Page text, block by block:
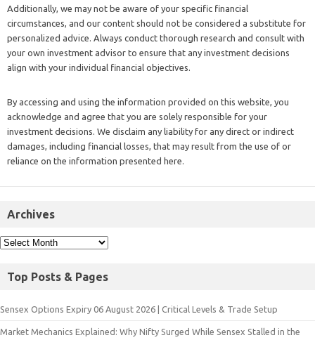
Additionally, we may not be aware of your specific financial
circumstances, and our content should not be considered a substitute for
personalized advice. Always conduct thorough research and consult with
your own investment advisor to ensure that any investment decisions
align with your individual financial objectives.
By accessing and using the information provided on this website, you
acknowledge and agree that you are solely responsible for your
investment decisions. We disclaim any liability for any direct or indirect
damages, including financial losses, that may result from the use of or
reliance on the information presented here.
Archives
Top Posts & Pages
Sensex Options Expiry 06 August 2026 | Critical Levels & Trade Setup
Market Mechanics Explained: Why Nifty Surged While Sensex Stalled in the